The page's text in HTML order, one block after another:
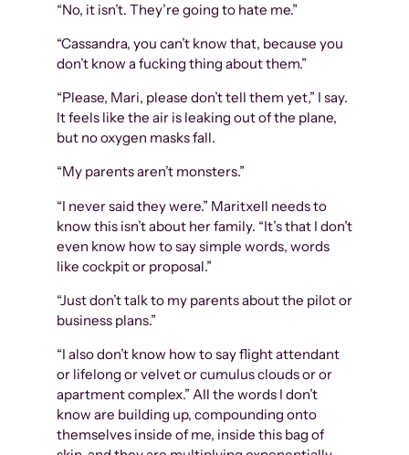
“No, it isn’t. They’re going to hate me.”
“Cassandra, you can’t know that, because you
don’t know a fucking thing about them.”
“Please, Mari, please don’t tell them yet,” I say.
It feels like the air is leaking out of the plane,
but no oxygen masks fall.
“My parents aren’t monsters.”
“I never said they were.” Maritxell needs to
know this isn’t about her family. “It’s that I don’t
even know how to say simple words, words
like cockpit or proposal.”
“Just don’t talk to my parents about the pilot or
business plans.”
“I also don’t know how to say flight attendant
or lifelong or velvet or cumulus clouds or or
apartment complex.” All the words I don’t
know are building up, compounding onto
themselves inside of me, inside this bag of